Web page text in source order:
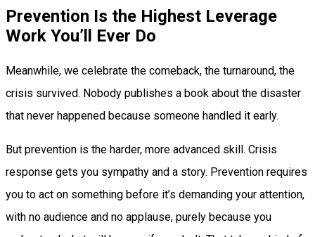
Prevention Is the Highest Leverage
Work You’ll Ever Do
Meanwhile, we celebrate the comeback, the turnaround, the
crisis survived. Nobody publishes a book about the disaster
that never happened because someone handled it early.
But prevention is the harder, more advanced skill. Crisis
response gets you sympathy and a story. Prevention requires
you to act on something before it’s demanding your attention,
with no audience and no applause, purely because you